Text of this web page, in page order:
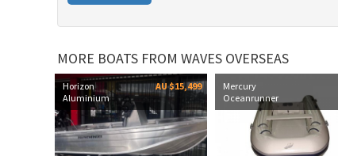
MORE BOATS FROM WAVES OVERSEAS
Horizon
Aluminium
AU $15,499
Mercury
Oceanrunner